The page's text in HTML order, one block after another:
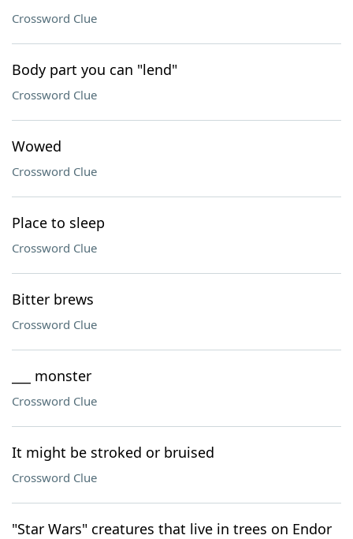
Crossword Clue
Body part you can "lend"
Crossword Clue
Wowed
Crossword Clue
Place to sleep
Crossword Clue
Bitter brews
Crossword Clue
___ monster
Crossword Clue
It might be stroked or bruised
Crossword Clue
"Star Wars" creatures that live in trees on Endor